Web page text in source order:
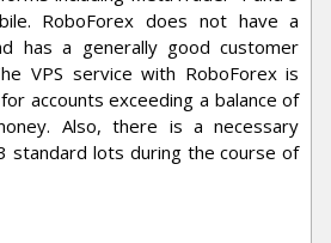
RoboForex does not have a
has a generally good customer
VPS service with RoboForex is
accounts exceeding a balance of
Also, there is a necessary
standard lots during the course of